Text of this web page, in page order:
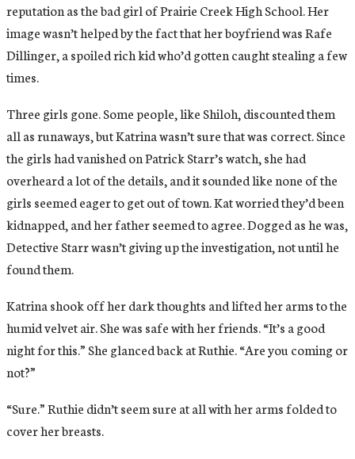
reputation as the bad girl of Prairie Creek High School. Her
image wasn’t helped by the fact that her boyfriend was Rafe
Dillinger, a spoiled rich kid who’d gotten caught stealing a few
times.
Three girls gone. Some people, like Shiloh, discounted them
all as runaways, but Katrina wasn’t sure that was correct. Since
the girls had vanished on Patrick Starr’s watch, she had
overheard a lot of the details, and it sounded like none of the
girls seemed eager to get out of town. Kat worried they’d been
kidnapped, and her father seemed to agree. Dogged as he was,
Detective Starr wasn’t giving up the investigation, not until he
found them.
Katrina shook off her dark thoughts and lifted her arms to the
humid velvet air. She was safe with her friends. “It’s a good
night for this.” She glanced back at Ruthie. “Are you coming or
not?”
“Sure.” Ruthie didn’t seem sure at all with her arms folded to
cover her breasts.